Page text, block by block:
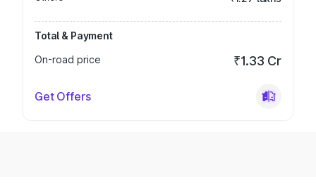
Total & Payment
On-road price
₹1.33 Cr
Get Offers